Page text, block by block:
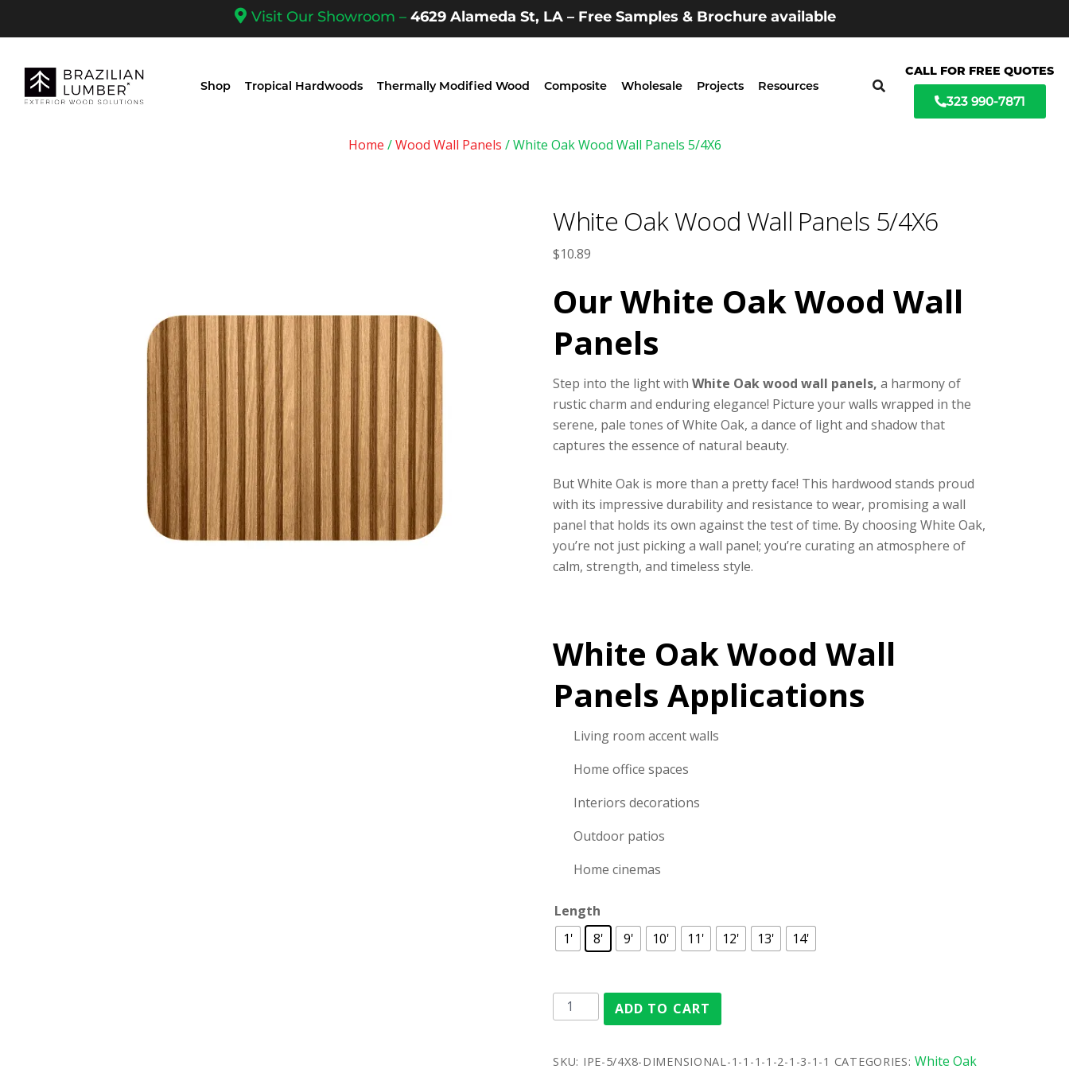
Visit Our Showroom –4629 Alameda St, LA – Free Samples & Brochure available
Shop Tropical Hardwoods Thermally Modified Wood Composite Wholesale Projects Resources
CALL FOR FREE QUOTES
323 990-7871
Home /Wood Wall Panels / White Oak Wood Wall Panels 5/4X6
White Oak Wood Wall Panels 5/4X6
$10.89
OurWhite Oak Wood Wall
Panels
Step into the light withWhite Oak wood wall panels, a harmony of
rustic charm and enduring elegance! Picture your walls wrapped in the
serene, pale tones of White Oak, a dance of light and shadow that
captures the essence of natural beauty.
But White Oak is more than a pretty face! This hardwood stands proud
with its impressive durability and resistance to wear, promising a wall
panel that holds its own against the test of time. By choosing White Oak,
you’re not just picking a wall panel; you’re curating an atmosphere of
calm, strength, and timeless style.
White Oak Wood Wall
Panels Applications
Living room accent walls
Home office spaces
Interiors decorations
Outdoor patios
Home cinemas
Length
1'
8' 9' 10' 11' 12' 13' 14'
ADD TO CART
SKU: IPE-5/4X8-DIMENSIONAL-1-1-1-1-2-1-3-1-1 CATEGORIES:White Oak